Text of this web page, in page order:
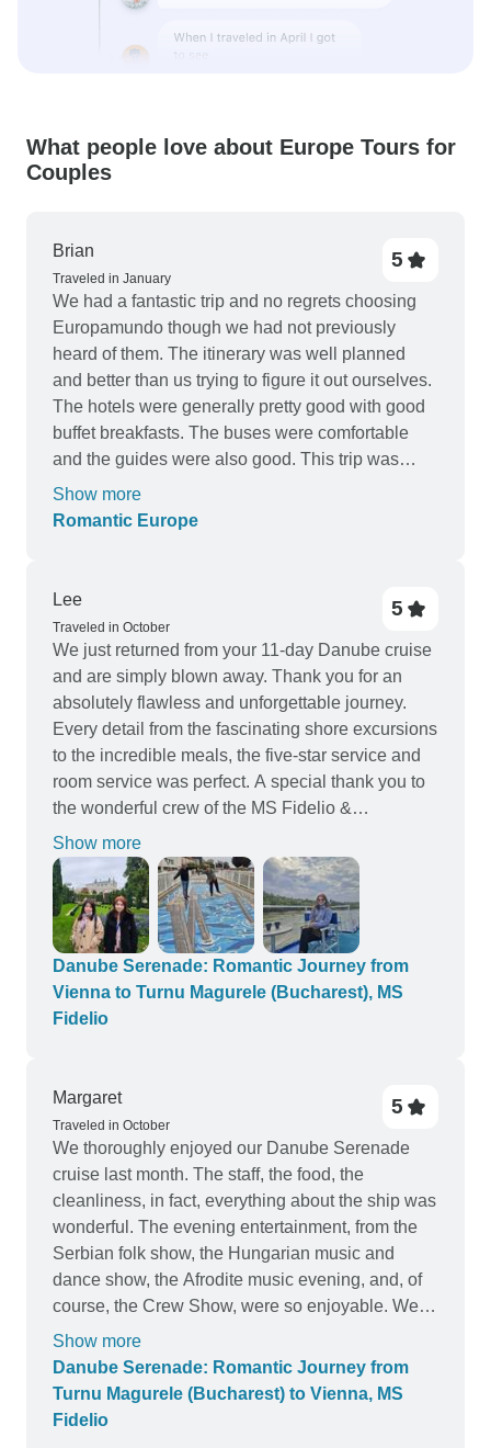
What people love about Europe Tours for
Couples
Brian
Traveled in January
5
We had a fantastic trip and no regrets choosing
Europamundo though we had not previously
heard of them. The itinerary was well planned
and better than us trying to figure it out ourselves.
The hotels were generally pretty good with good
buffet breakfasts. The buses were comfortable
and the guides were also good. This trip was
definitely value for money and we highly
recommend it.
Show more
Romantic Europe
Lee
Traveled in October
5
We just returned from your 11-day Danube cruise
and are simply blown away. Thank you for an
absolutely flawless and unforgettable journey.
Every detail from the fascinating shore excursions
to the incredible meals, the five-star service and
room service was perfect. A special thank you to
the wonderful crew of the MS Fidelio &
Crucemundo for making us feel so at home. We
created memories to last a lifetime and will be
recommending this experience to everyone. This
is by far our best holiday experience for both
myself, my wife & my 2 sisters. Bravo and thank
you! Warm regards, Lee Fook Siong, Betty Hee
Wai Chen, Lee Pui Lin & Lee Siew Lian From
Malaysia
Show more
Danube Serenade: Romantic Journey from
Vienna to Turnu Magurele (Bucharest), MS
Fidelio
Margaret
Traveled in October
5
We thoroughly enjoyed our Danube Serenade
cruise last month. The staff, the food, the
cleanliness, in fact, everything about the ship was
wonderful. The evening entertainment, from the
Serbian folk show, the Hungarian music and
dance show, the Afrodite music evening, and, of
course, the Crew Show, were so enjoyable. We
loved all of them. The guides on our city tours
were well informed and made our city visits very
interesting. The only complaint we had was that
we had such a short (and dark) visit to Vulkovar,
Show more
Danube Serenade: Romantic Journey from
Turnu Magurele (Bucharest) to Vienna, MS
Fidelio